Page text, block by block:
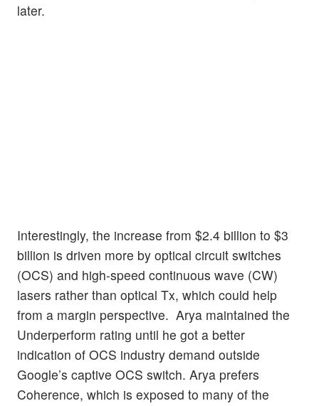
later.
Interestingly, the increase from $2.4 billion to $3
billion is driven more by optical circuit switches
(OCS) and high-speed continuous wave (CW)
lasers rather than optical Tx, which could help
from a margin perspective. Arya maintained the
Underperform rating until he got a better
indication of OCS industry demand outside
Google’s captive OCS switch. Arya prefers
Coherence, which is exposed to many of the